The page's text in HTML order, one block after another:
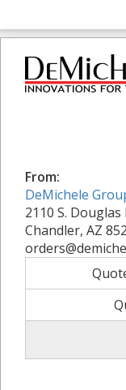
From:
DeMichele
2110 S. Douglas
Chandler, AZ